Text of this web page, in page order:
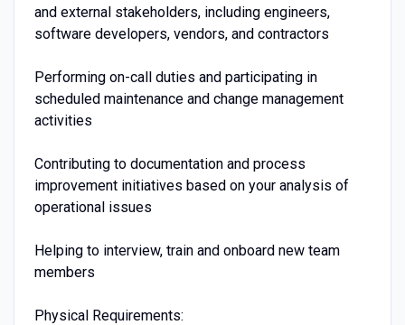
and external stakeholders, including engineers,
software developers, vendors, and contractors
Performing on-call duties and participating in
scheduled maintenance and change management
activities
Contributing to documentation and process
improvement initiatives based on your analysis of
operational issues
Helping to interview, train and onboard new team
members
Physical Requirements: